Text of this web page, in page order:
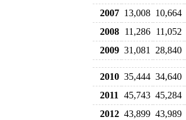
2007 13,008 10,664
2008 11,286 11,052
2009 31,081 28,840
2010 35,444 34,640
2011
45,743 45,284
2012 43,899 43,989